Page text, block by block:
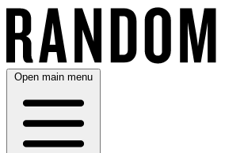
Open main menu